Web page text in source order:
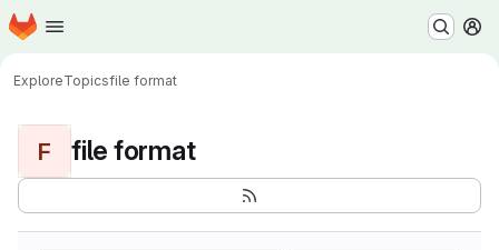
Skip to main content
Homepage
ExploreTopicsfile format
F file format